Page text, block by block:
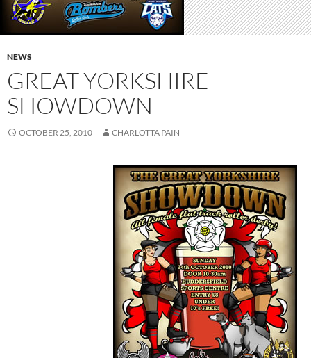
NEWS
GREAT YORKSHIRE
SHOWDOWN
OCTOBER 25, 2010 CHARLOTTA PAIN